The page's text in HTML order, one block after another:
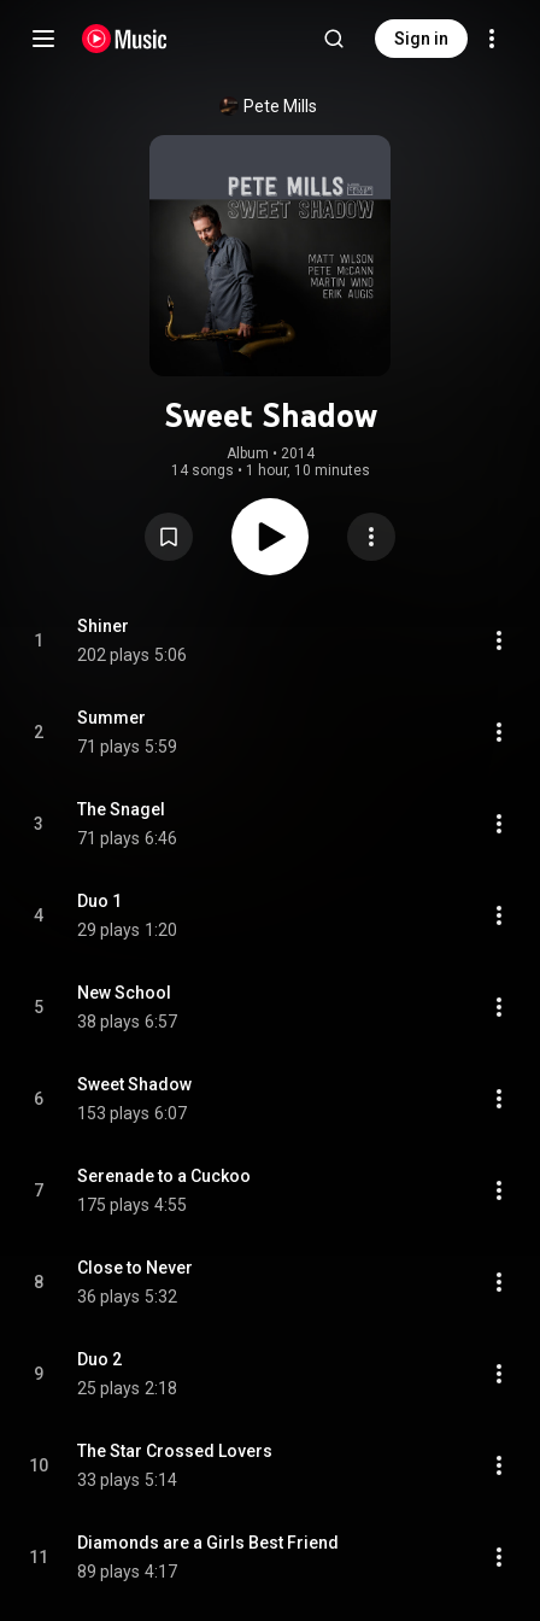
Sign in
Pete Mills
Sweet Shadow
Album • 2014
14 songs • 1 hour, 10 minutes
1
Shiner
202 plays 5:06
2
Summer
71 plays 5:59
3
The Snagel
71 plays 6:46
4
Duo 1
29 plays 1:20
5
New School
38 plays 6:57
6
Sweet Shadow
153 plays 6:07
7
Serenade to a Cuckoo
175 plays 4:55
8
Close to Never
36 plays 5:32
9
Duo 2
25 plays 2:18
10
The Star Crossed Lovers
33 plays 5:14
11
Diamonds are a Girls Best Friend
89 plays 4:17